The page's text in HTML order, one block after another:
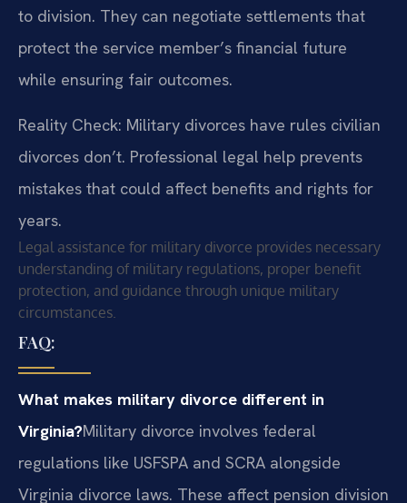
to division. They can negotiate settlements that
protect the service member’s financial future
while ensuring fair outcomes.
Reality Check: Military divorces have rules civilian
divorces don’t. Professional legal help prevents
mistakes that could affect benefits and rights for
years.
Legal assistance for military divorce provides necessary
understanding of military regulations, proper benefit
protection, and guidance through unique military
circumstances.
FAQ:
What makes military divorce different in
Virginia?Military divorce involves federal
regulations like USFSPA and SCRA alongside
Virginia divorce laws. These affect pension division